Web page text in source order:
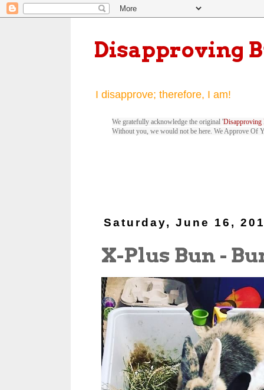
Disapproving
I disapprove; therefore, I am!
We gratefully acknowledge the original 'Disapproving
Without you, we would not be here. We Approve Of
Saturday, June 16,
X-Plus Bun -